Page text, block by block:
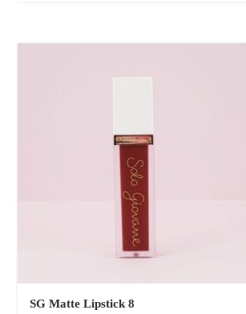
SG Matte Lipstick 8